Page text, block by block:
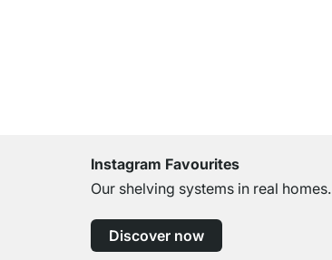
Instagram Favourites
Our shelving systems in real homes.
Discover now